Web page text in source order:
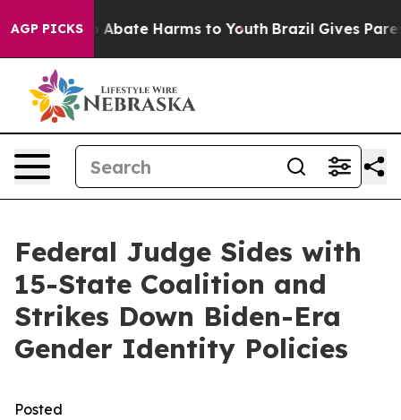
AGP PICKS
Fund to Abate Harms to Youth Brazil Gives
Federal Judge Sides with
15-State Coalition and
Strikes Down Biden-Era
Gender Identity Policies
Posted